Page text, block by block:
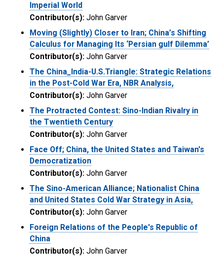
Imperial World
Contributor(s): John Garver
Moving (Slightly) Closer to Iran; China’s Shifting
Calculus for Managing Its ‘Persian gulf Dilemma’
Contributor(s): John Garver
The China_India-U.S.Triangle: Strategic Relations
in the Post-Cold War Era, NBR Analysis,
Contributor(s): John Garver
The Protracted Contest: Sino-Indian Rivalry in
the Twentieth Century
Contributor(s): John Garver
Face Off; China, the United States and Taiwan's
Democratization
Contributor(s): John Garver
The Sino-American Alliance; Nationalist China
and United States Cold War Strategy in Asia,
Contributor(s): John Garver
Foreign Relations of the People's Republic of
China
Contributor(s): John Garver